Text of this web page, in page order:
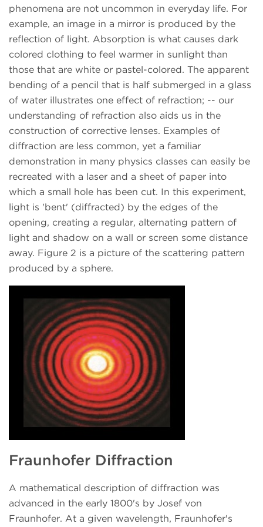
phenomena are not uncommon in everyday life. For
example, an image in a mirror is produced by the
reflection of light. Absorption is what causes dark
colored clothing to feel warmer in sunlight than
those that are white or pastel-colored. The apparent
bending of a pencil that is half submerged in a glass
of water illustrates one effect of refraction; -- our
understanding of refraction also aids us in the
construction of corrective lenses. Examples of
diffraction are less common, yet a familiar
demonstration in many physics classes can easily be
recreated with a laser and a sheet of paper into
which a small hole has been cut. In this experiment,
light is 'bent' (diffracted) by the edges of the
opening, creating a regular, alternating pattern of
light and shadow on a wall or screen some distance
away. Figure 2 is a picture of the scattering pattern
produced by a sphere.
Fraunhofer Diffraction
A mathematical description of diffraction was
advanced in the early 1800's by Josef von
Fraunhofer. At a given wavelength, Fraunhofer's